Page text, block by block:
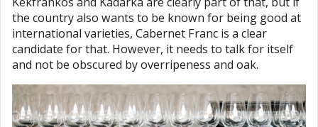
the country also wants to be known for being good at
international varieties, Cabernet Franc is a clear
candidate for that. However, it needs to talk for itself
and not be obscured by overripeness and oak.